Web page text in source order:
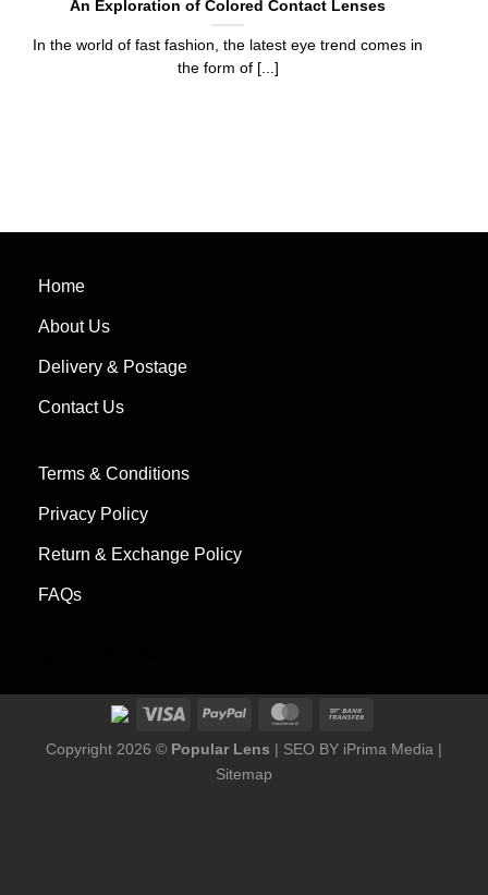
An Exploration of Colored Contact Lenses
In the world of fast fashion, the latest eye trend comes in
the form of [...]
Home
About Us
Delivery & Postage
Contact Us
Terms & Conditions
Privacy Policy
Return & Exchange Policy
FAQs
Copyright 2026 © Popular Lens | SEO BY iPrima Media |
Sitemap